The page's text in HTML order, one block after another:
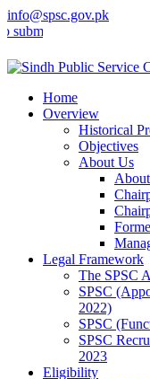
info@spsc.gov.pk
your applications
Home
Overview
Historical
Objectives
About Us
Legal Framework
The SPSC
SPSC
2022)
SPSC
SPSC
2023
Eligibility